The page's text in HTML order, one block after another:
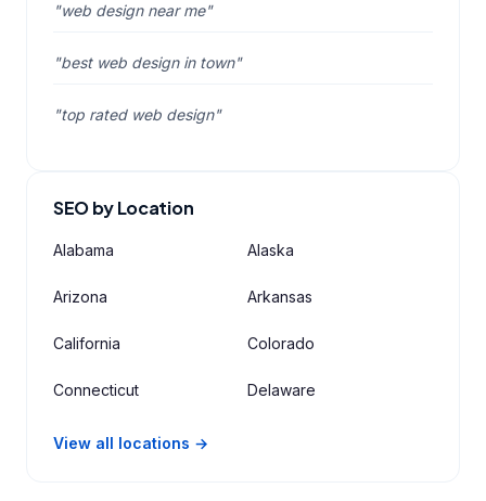
"web design near me"
"best web design in town"
"top rated web design"
SEO by Location
Alabama Alaska
Arizona Arkansas
California Colorado
Connecticut Delaware
View all locations →